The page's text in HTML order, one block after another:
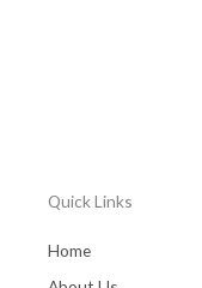
Quick Links
Home